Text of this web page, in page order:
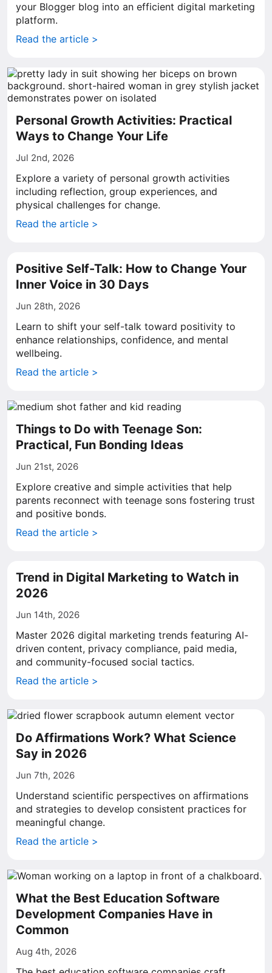
your Blogger blog into an efficient digital marketing
platform.
Read the article >
Personal Growth Activities: Practical
Ways to Change Your Life
Jul 2nd, 2026
Explore a variety of personal growth activities
including reflection, group experiences, and
physical challenges for change.
Read the article >
Positive Self-Talk: How to Change Your
Inner Voice in 30 Days
Jun 28th, 2026
Learn to shift your self-talk toward positivity to
enhance relationships, confidence, and mental
wellbeing.
Read the article >
Things to Do with Teenage Son:
Practical, Fun Bonding Ideas
Jun 21st, 2026
Explore creative and simple activities that help
parents reconnect with teenage sons fostering trust
and positive bonds.
Read the article >
Trend in Digital Marketing to Watch in
2026
Jun 14th, 2026
Master 2026 digital marketing trends featuring AI-
driven content, privacy compliance, paid media,
and community-focused social tactics.
Read the article >
Do Affirmations Work? What Science
Say in 2026
Jun 7th, 2026
Understand scientific perspectives on affirmations
and strategies to develop consistent practices for
meaningful change.
Read the article >
What the Best Education Software
Development Companies Have in
Common
Aug 4th, 2026